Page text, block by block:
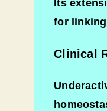
Its
for
Clinical